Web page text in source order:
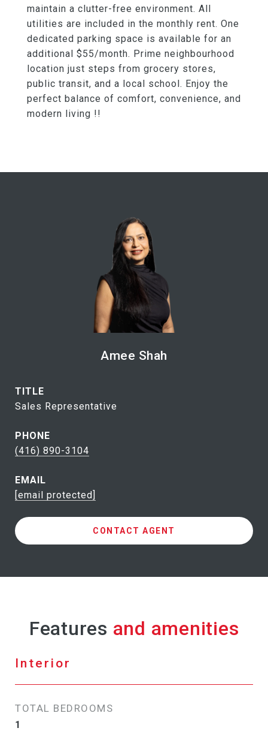
maintain a clutter-free environment. All
utilities are included in the monthly rent. One
dedicated parking space is available for an
additional $55/month. Prime neighbourhood
location just steps from grocery stores,
public transit, and a local school. Enjoy the
perfect balance of comfort, convenience, and
modern living !!
Amee Shah
TITLE
Sales Representative
PHONE
(416) 890-3104
EMAIL
[email protected]
CONTACT AGENT
Features
Interior
TOTAL BEDROOMS
1